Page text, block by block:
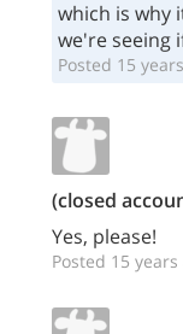
which is why
we're seeing
Posted 15
(closed
Yes, please!
Posted 15 years